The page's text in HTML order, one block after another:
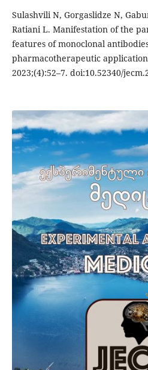
Sulashvili N, Gorgaslidze N,
Ratiani L. Manifestation of the
features of monoclonal
pharmacotherapeutic
2023;(4):52–7. doi:10.52340/